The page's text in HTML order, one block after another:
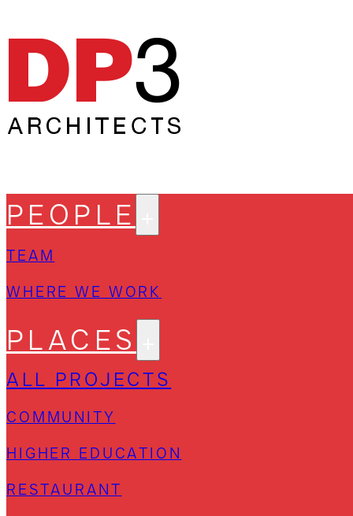
PEOPLE
TEAM
WHERE WE WORK
PLACES
ALL PROJECTS
COMMUNITY
HIGHER EDUCATION
RESTAURANT